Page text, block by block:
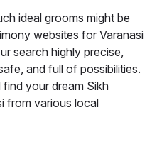
ideal grooms might be
websites for Varanasi
search highly precise,
and full of possibilities.
your dream Sikh
from various local